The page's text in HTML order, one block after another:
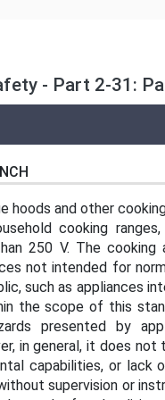
- Part 2-31:
hoods and other
cooking
250 V. The cooking
not intended for
such as appliances
the scope of this
presented by
in general, it does
capabilities, or lack
supervision or